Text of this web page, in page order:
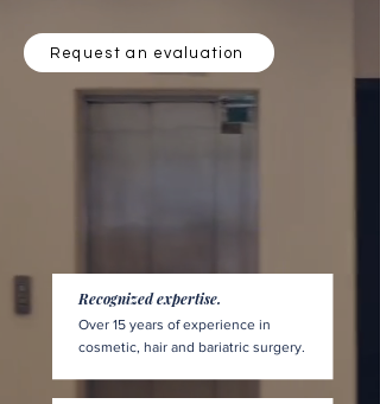
Request an evaluation
Recognized expertise.
Over 15 years of experience in
cosmetic, hair and bariatric surgery.